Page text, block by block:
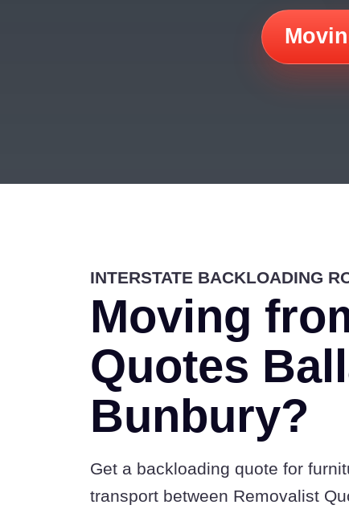
INTERSTATE BACKLOADING
Moving
Quotes
Bunbury?
Get a backloading quote for
transport between Removalist